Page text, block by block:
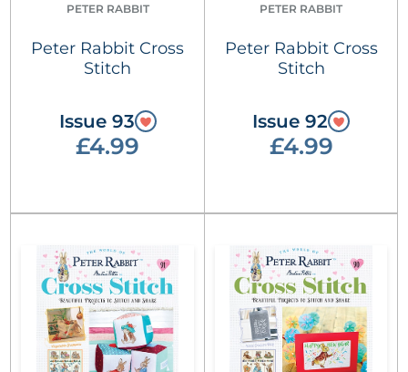
PETER RABBIT
Peter Rabbit Cross
Stitch
Issue 93
£4.99
PETER RABBIT
Peter Rabbit Cross
Stitch
Issue 92
£4.99